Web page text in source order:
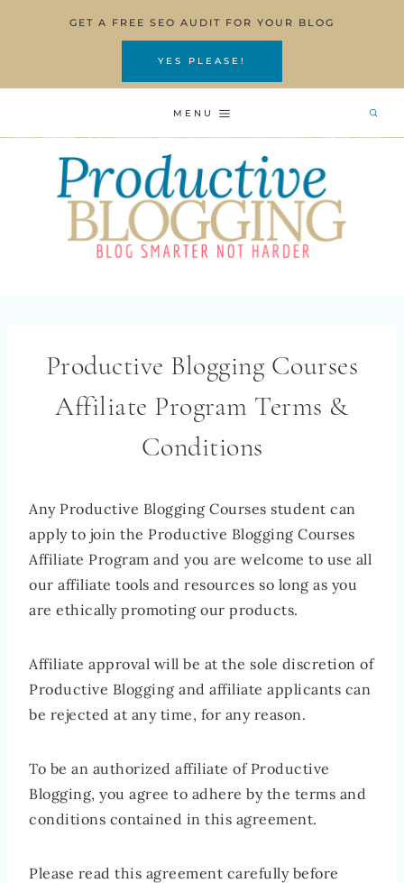
GET A FREE SEO AUDIT FOR YOUR BLOG
YES PLEASE!
MENU
Productive Blogging Courses
Affiliate Program Terms &
Conditions
Any Productive Blogging Courses student can
apply to join the Productive Blogging Courses
Affiliate Program and you are welcome to use all
our affiliate tools and resources so long as you
are ethically promoting our products.
Affiliate approval will be at the sole discretion of
Productive Blogging and affiliate applicants can
be rejected at any time, for any reason.
To be an authorized affiliate of Productive
Blogging, you agree to adhere by the terms and
conditions contained in this agreement.
Please read this agreement carefully before